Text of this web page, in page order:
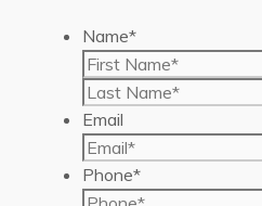
Name*
Email
Phone*